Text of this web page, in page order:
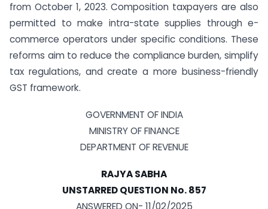
from October 1, 2023. Composition taxpayers are also
permitted to make intra-state supplies through e-
commerce operators under specific conditions. These
reforms aim to reduce the compliance burden, simplify
tax regulations, and create a more business-friendly
GST framework.
GOVERNMENT OF INDIA
MINISTRY OF FINANCE
DEPARTMENT OF REVENUE
RAJYA SABHA
UNSTARRED QUESTION No. 857
ANSWERED ON- 11/02/2025